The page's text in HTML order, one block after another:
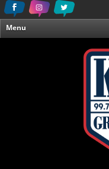
Menu